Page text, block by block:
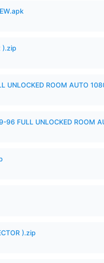
).zip
UNLOCKED ROOM AUTO
96 FULL UNLOCKED ROOM
).zip